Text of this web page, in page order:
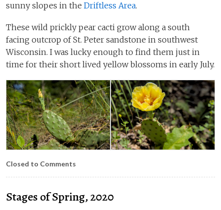
sunny slopes in the Driftless Area.
These wild prickly pear cacti grow along a south
facing outcrop of St. Peter sandstone in southwest
Wisconsin. I was lucky enough to find them just in
time for their short lived yellow blossoms in early July.
Closed to Comments
Stages of Spring, 2020